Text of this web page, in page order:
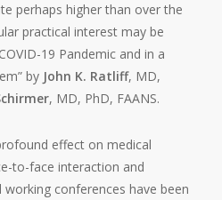
perhaps higher than over the
practical interest may be
19 Pandemic and in a
by John K. Ratliff, MD,
, MD, PhD, FAANS.
effect on medical
to-face interaction and
conferences have been